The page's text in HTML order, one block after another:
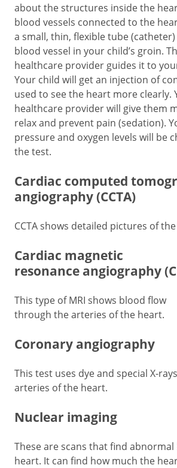
about the structures inside the
blood vessels connected to the
a small, thin, flexible tube
blood vessel in your child’s groin.
healthcare provider guides it to
Your child will get an injection of
used to see the heart more clearly.
healthcare provider will give them
relax and prevent pain (sedation).
pressure and oxygen levels will be
the test.
Cardiac computed
angiography (CCTA)
CCTA shows detailed pictures of
Cardiac magnetic
resonance angiography
This type of MRI shows blood flow
through the arteries of the heart.
Coronary angiography
This test uses dye and special X-
arteries of the heart.
Nuclear imaging
These are scans that find
heart. It can find how much the